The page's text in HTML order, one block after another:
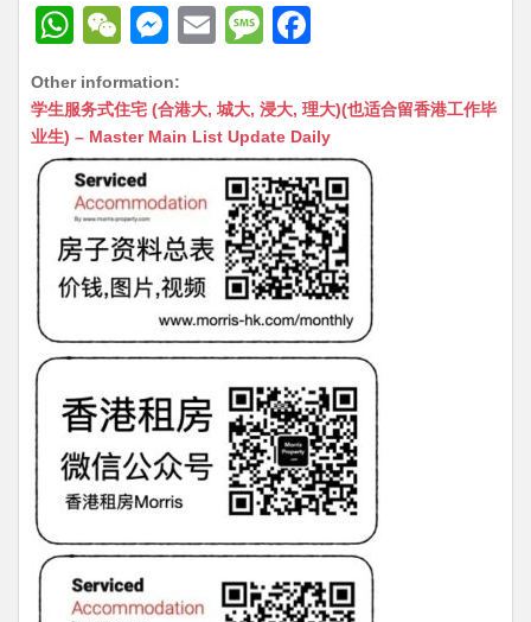
W
at
s
A
p
p
W
C
h
at
M
s
s
n
g
er
E
ai
l
M
s
s
a
g
e
c
e
b
o
o
k
Other information:
学生服务式住宅 (合港大, 城大, 浸大, 理大)(也适合留香港工作毕
业生) – Master Main List Update Daily